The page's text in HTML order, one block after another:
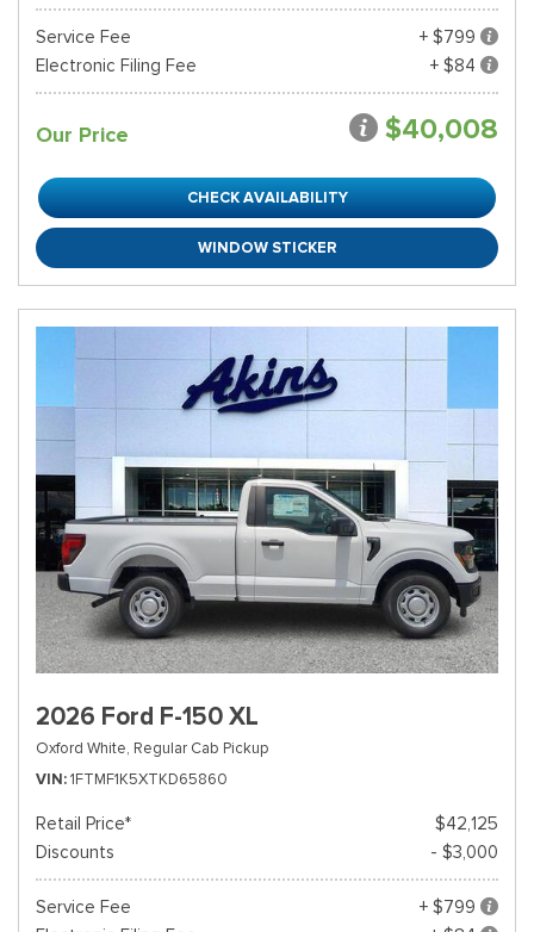
Service Fee
+ $799
Electronic Filing Fee
+ $84
Our Price $40,008
CHECK AVAILABILITY
WINDOW STICKER
2026 Ford F-150 XL
Oxford White, Regular Cab Pickup
VIN 1FTMF1K5XTKD65860
Retail Price*
$42,125
Discounts
- $3,000
Service Fee
+ $799